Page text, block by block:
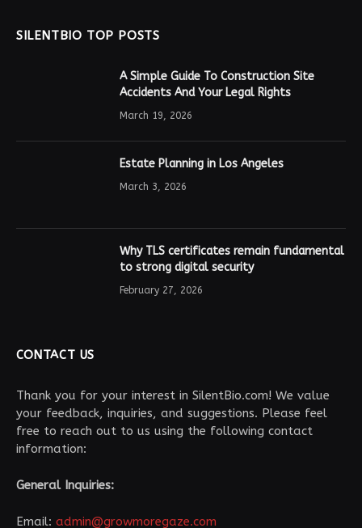
SILENTBIO TOP POSTS
A Simple Guide To Construction Site
Accidents And Your Legal Rights
March 19, 2026
Estate Planning in Los Angeles
March 3, 2026
Why TLS certificates remain fundamental
to strong digital security
February 27, 2026
CONTACT US
Thank you for your interest in SilentBio.com! We value
your feedback, inquiries, and suggestions. Please feel
free to reach out to us using the following contact
information:
General Inquiries:
Email: admin@growmoregaze.com